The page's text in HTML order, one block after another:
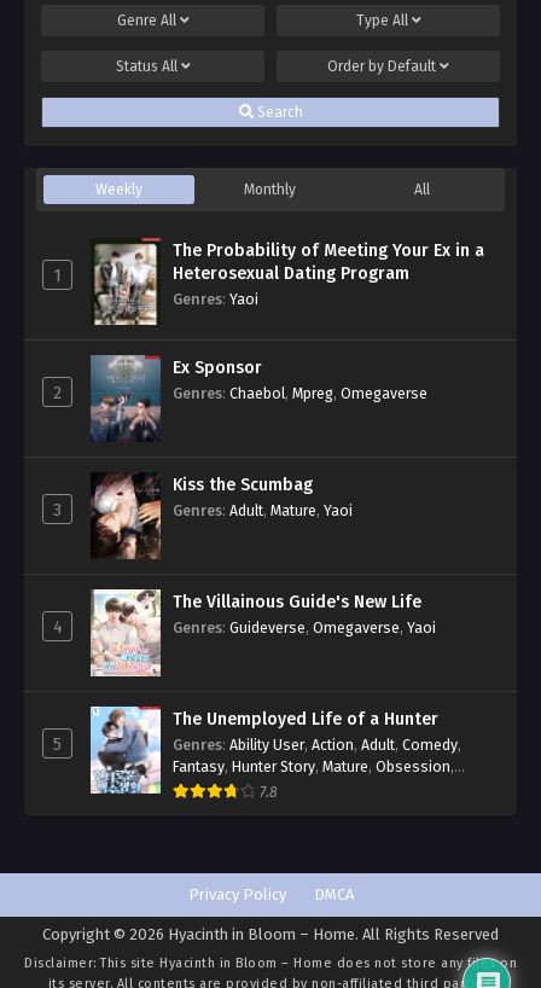
Genre All Type All
Status All Order by Default
Search
Weekly Monthly All
1
The Probability of Meeting Your Ex in a
Heterosexual Dating Program
Genres: Yaoi
2
Ex Sponsor
Genres: Chaebol, Mpreg, Omegaverse
3
Kiss the Scumbag
Genres: Adult, Mature, Yaoi
4
The Villainous Guide's New Life
Genres: Guideverse, Omegaverse, Yaoi
5
The Unemployed Life of a Hunter
Genres: Ability User, Action, Adult, Comedy,
Fantasy, Hunter Story, Mature, Obsession,
Romance,Smut
7.8
Privacy Policy DMCA
Copyright © 2026 Hyacinth in Bloom – Home. All Rights Reserved
Disclaimer: This site Hyacinth in Bloom – Home does not store any files on
its server. All contents are provided by non-affiliated third parties.